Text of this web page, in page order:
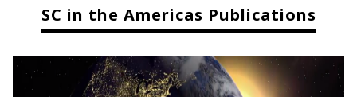
SC in the Americas Publications